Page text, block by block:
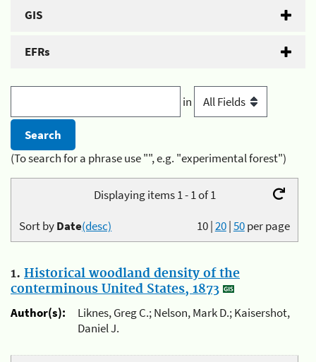
GIS
EFRs
in
(To search for a phrase use "", e.g. "experimental forest")
Displaying items 1 - 1 of 1
10|20|50per page
Sort byDate(desc)
1. Historical woodland density of the
conterminous United States, 1873
Author(s):
Liknes, Greg C.; Nelson, Mark D.; Kaisershot,
Daniel J.